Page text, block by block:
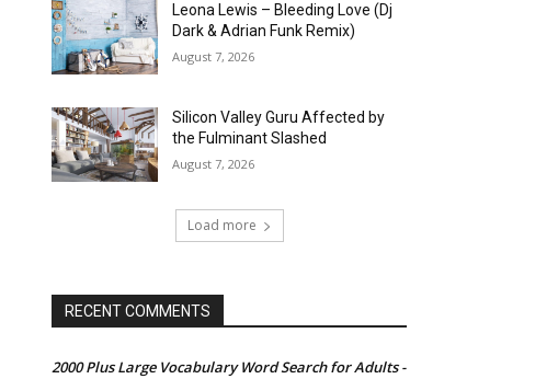
Leona Lewis – Bleeding Love (Dj
Dark & Adrian Funk Remix)
August 7, 2026
Silicon Valley Guru Affected by
the Fulminant Slashed
August 7, 2026
Load more
RECENT COMMENTS
2000 Plus Large Vocabulary Word Search for Adults -